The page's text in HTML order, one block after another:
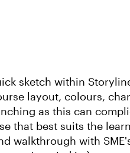
sketch within
layout, colours,
as this can
that best suits the
walkthrough with